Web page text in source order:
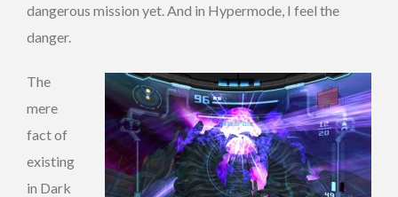
dangerous mission yet. And in Hypermode, I feel the
danger.
The
mere
fact of
existing
in Dark